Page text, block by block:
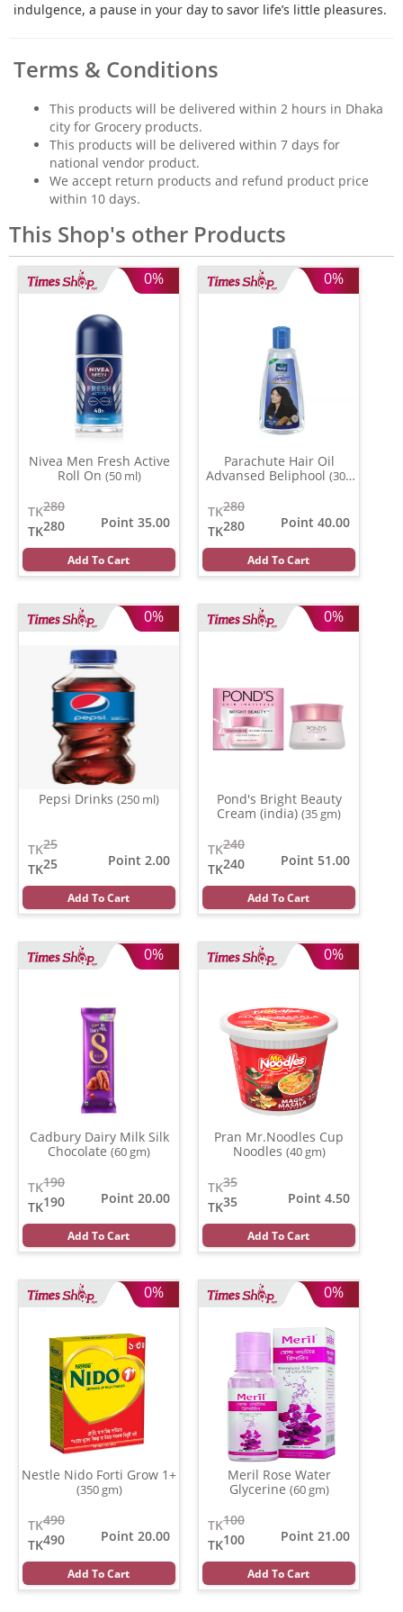
indulgence, a pause in your day to savor life’s little pleasures.
Terms & Conditions
This products will be delivered within 2 hours in Dhaka
city for Grocery products.
This products will be delivered within 7 days for
national vendor product.
We accept return products and refund product price
within 10 days.
This Shop's other Products
0%
Nivea Men Fresh Active
Roll On (50 ml)
280
TK
280
TK
Point 35.00
Add To Cart
0%
Parachute Hair Oil
Advansed Beliphool (300
280
TK
280
TK
Point 40.00
Add To Cart
0%
Pepsi Drinks (250 ml)
25
TK
25
TK
Point 2.00
Add To Cart
0%
Pond's Bright Beauty
Cream (india) (35 gm)
240
TK
240
TK
Point 51.00
Add To Cart
0%
Cadbury Dairy Milk Silk
Chocolate (60 gm)
190
TK
190
TK
Point 20.00
Add To Cart
0%
Pran Mr.Noodles Cup
Noodles (40 gm)
35
TK
35
TK
Point 4.50
Add To Cart
0%
Nestle Nido Forti Grow 1+
(350 gm)
490
TK
490
TK
Point 20.00
Add To Cart
0%
Meril Rose Water
Glycerine (60 gm)
100
TK
100
TK
Point 21.00
Add To Cart